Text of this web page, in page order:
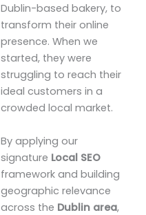
Dublin-based bakery, to
transform their online
presence. When we
started, they were
struggling to reach their
ideal customers in a
crowded local market.
By applying our
signature Local SEO
framework and building
geographic relevance
across the Dublin area,